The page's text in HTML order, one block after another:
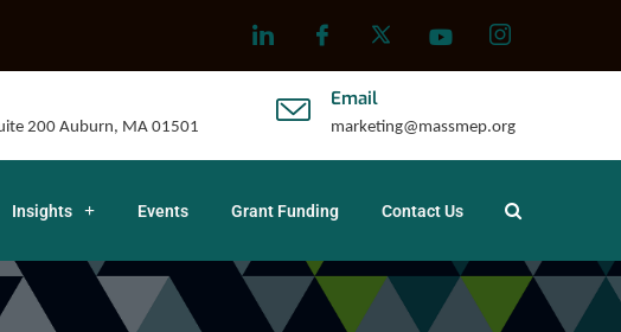
200 Auburn, MA 01501
Email
marketing@massmep.org
Insights Events Grant Funding Contact Us